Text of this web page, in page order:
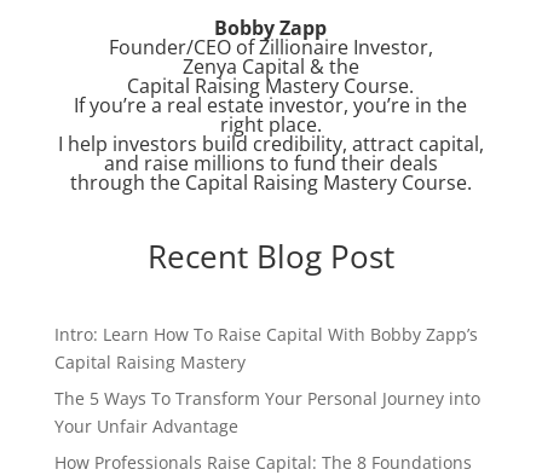
Bobby Zapp
Founder/CEO of Zillionaire Investor,
Zenya Capital & the
Capital Raising Mastery Course.
If you’re a real estate investor, you’re in the
right place.
I help investors build credibility, attract capital,
and raise millions to fund their deals
through the Capital Raising Mastery Course.
Recent Blog Post
Intro: Learn How To Raise Capital With Bobby Zapp’s
Capital Raising Mastery
The 5 Ways To Transform Your Personal Journey into
Your Unfair Advantage
How Professionals Raise Capital: The 8 Foundations